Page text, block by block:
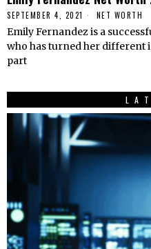
SEPTEMBER 4, 2021 NET WORTH
Emily Fernandez is a
who has turned her different
part